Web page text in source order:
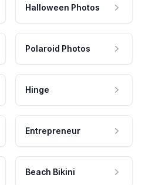
Halloween Photos
Polaroid Photos
Hinge
Entrepreneur
Beach Bikini